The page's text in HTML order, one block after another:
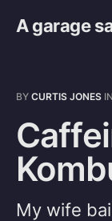
A garage
BY CURTIS JONES IN
My wife